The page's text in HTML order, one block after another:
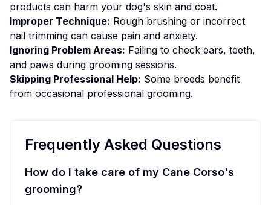
products can harm your dog's skin and coat.
Improper Technique: Rough brushing or incorrect
nail trimming can cause pain and anxiety.
Ignoring Problem Areas: Failing to check ears, teeth,
and paws during grooming sessions.
Skipping Professional Help: Some breeds benefit
from occasional professional grooming.
Frequently Asked Questions
How do I take care of my Cane Corso's
grooming?